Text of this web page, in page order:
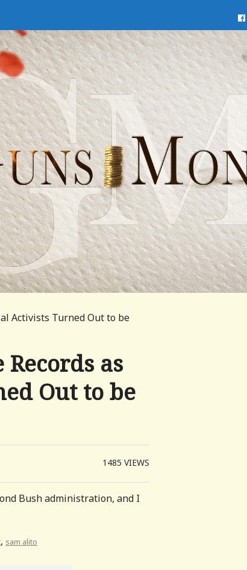
Activists Turned Out to be
as
Out to be
1485VIEWS
Bush administration, and I
, sam alito